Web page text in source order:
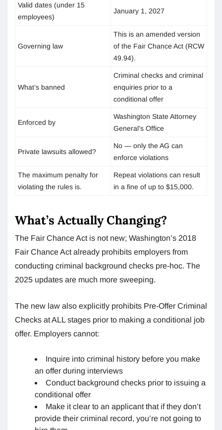
Valid dates (under 15
employees)
January 1, 2027
Governing law
This is an amended version
of the Fair Chance Act (RCW
49.94).
What’s banned
Criminal checks and criminal
enquiries prior to a
conditional offer
Enforced by
Washington State Attorney
General’s Office
Private lawsuits allowed?
No — only the AG can
enforce violations
The maximum penalty for
violating the rules is.
Repeat violations can result
in a fine of up to $15,000.
What’s Actually Changing?
The Fair Chance Act is not new; Washington’s 2018
Fair Chance Act already prohibits employers from
conducting criminal background checks pre-hoc. The
2025 updates are much more sweeping.
The new law also explicitly prohibits Pre-Offer Criminal
Checks at ALL stages prior to making a conditional job
offer. Employers cannot:
Inquire into criminal history before you make
an offer during interviews
Conduct background checks prior to issuing a
conditional offer
Make it clear to an applicant that if they don’t
provide their criminal record, you’re not going to